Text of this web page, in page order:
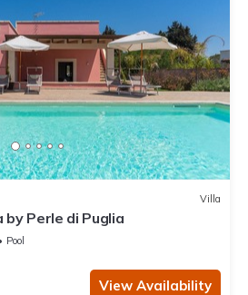
Villa
Perle di Puglia
Pool
View Availability